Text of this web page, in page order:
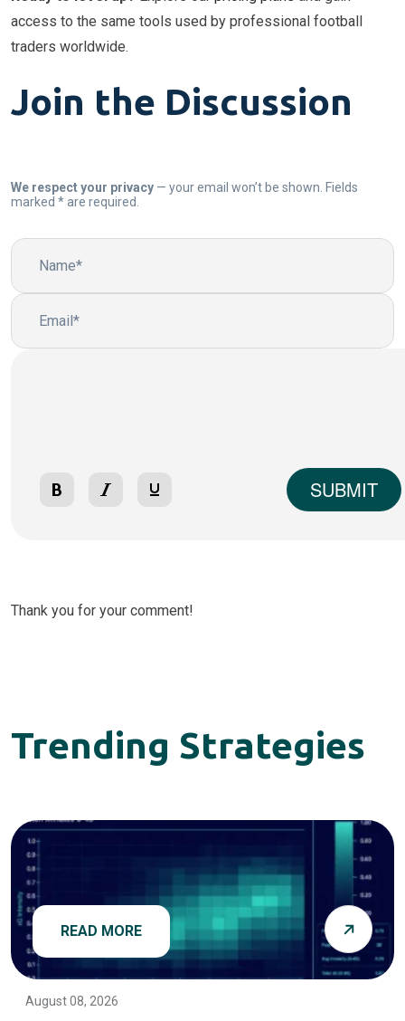
access to the same tools used by professional football
traders worldwide.
Join the Discussion
We respect your privacy — your email won’t be shown. Fields
marked * are required.
SUBMIT
Thank you for your comment!
Trending Strategies
READ MORE
August 08, 2026